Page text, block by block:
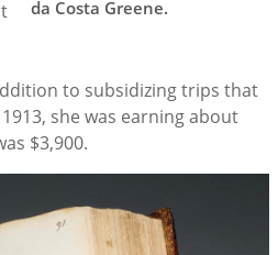
da Costa Greene.
to subsidizing trips that
she was earning about
$3,900.